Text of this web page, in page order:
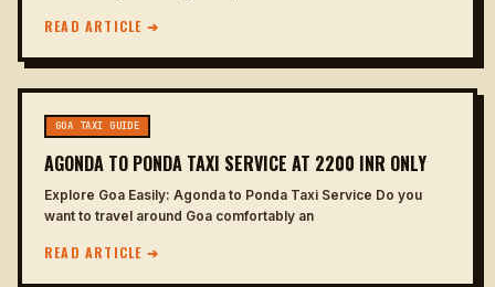
READ ARTICLE ➔
GOA TAXI GUIDE
AGONDA TO PONDA TAXI SERVICE AT 2200 INR ONLY
Explore Goa Easily: Agonda to Ponda Taxi Service Do you
want to travel around Goa comfortably an
READ ARTICLE ➔